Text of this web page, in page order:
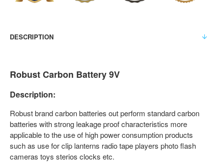
DESCRIPTION
Robust Carbon Battery 9V
Description:
Robust brand carbon batteries out perform standard carbon
batteries with strong leakage proof characteristics more
applicable to the use of high power consumption products
such as use for clip lanterns radio tape players photo flash
cameras toys sterios clocks etc.